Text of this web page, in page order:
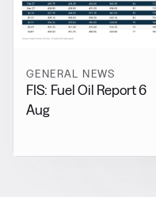
GENERAL NEWS
FIS: Fuel Oil Report 6
Aug